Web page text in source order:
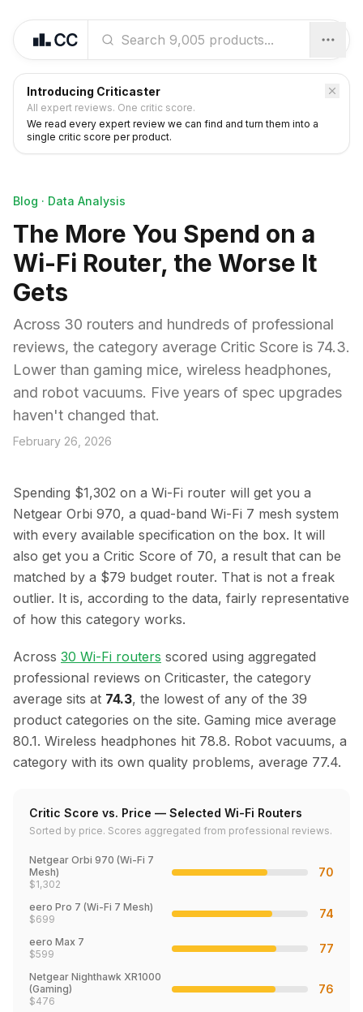
Introducing Criticaster
All expert reviews. One critic score.
We read every expert review we can find and turn them into a
single critic score per product.
Blog · Data Analysis
The More You Spend on a
Wi-Fi Router, the Worse It
Gets
Across 30 routers and hundreds of professional
reviews, the category average Critic Score is 74.3.
Lower than gaming mice, wireless headphones,
and robot vacuums. Five years of spec upgrades
haven't changed that.
February 26, 2026
Spending $1,302 on a Wi-Fi router will get you a
Netgear Orbi 970, a quad-band Wi-Fi 7 mesh system
with every available specification on the box. It will
also get you a Critic Score of 70, a result that can be
matched by a $79 budget router. That is not a freak
outlier. It is, according to the data, fairly representative
of how this category works.
Across 30 Wi-Fi routers scored using aggregated
professional reviews on Criticaster, the category
average sits at 74.3, the lowest of any of the 39
product categories on the site. Gaming mice average
80.1. Wireless headphones hit 78.8. Robot vacuums, a
category with its own quality problems, average 77.4.
Critic Score vs. Price — Selected Wi-Fi Routers
Sorted by price. Scores aggregated from professional reviews.
Netgear Orbi 970 (Wi-Fi 7
Mesh)
$1,302
70
eero Pro 7 (Wi-Fi 7 Mesh)
$699 74
eero Max 7
$599 77
Netgear Nighthawk XR1000
(Gaming)
$476
76